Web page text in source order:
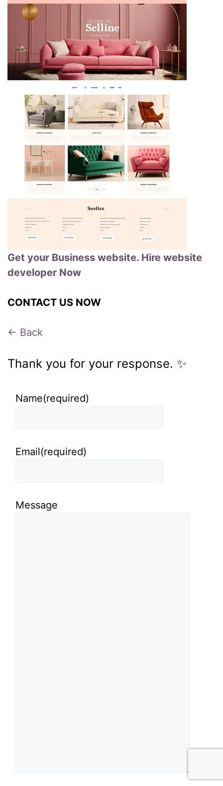
Get your Business website. Hire website
developer Now
CONTACT US NOW
← Back
Thank you for your response. ✨
Name(required)
Email(required)
Message